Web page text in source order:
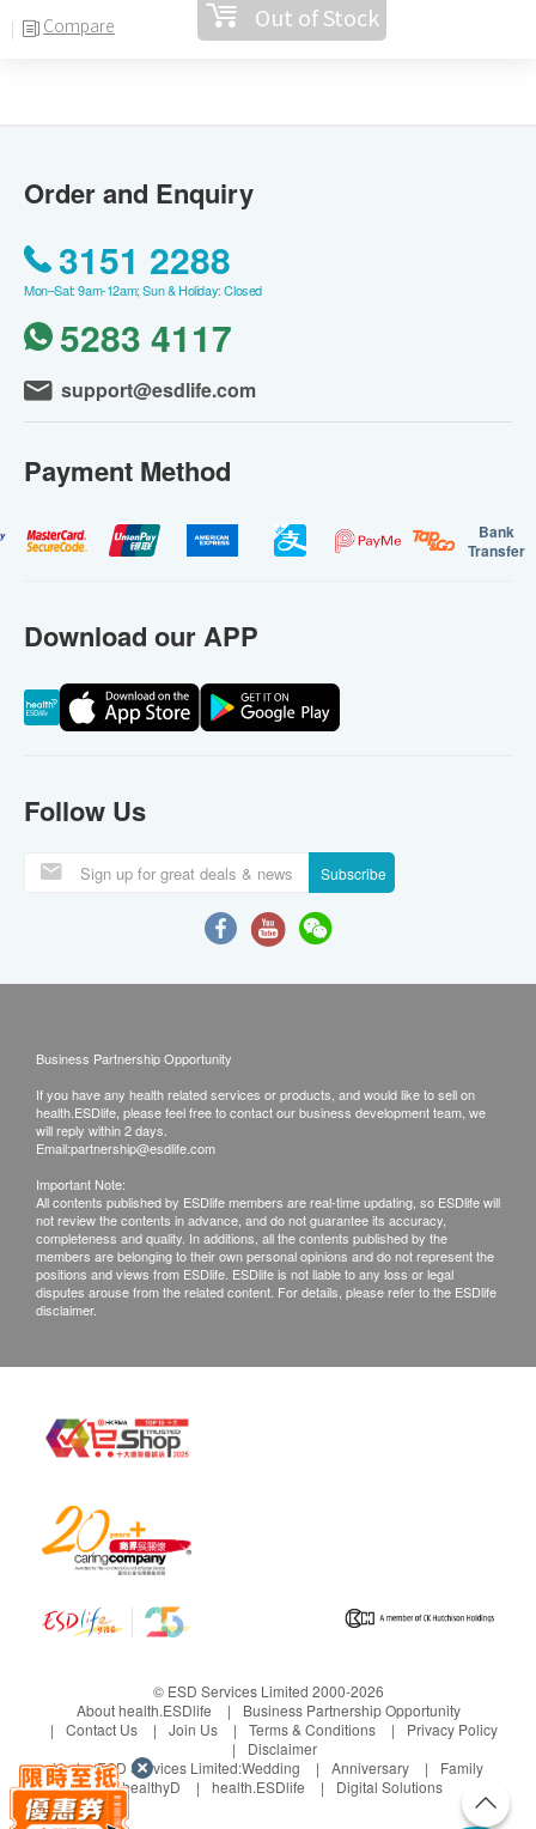
Compare Out of Stock
Order and Enquiry
3151 2288
Mon–Sat: 9am-12am; Sun & Holiday: Closed
5283 4117
support@esdlife.com
Payment Method
Bank
Transfer
Download our APP
Follow Us
Subscribe
Business Partnership Opportunity
If you have any health related services or products, and would like to sell on
health.ESDlife, please feel free to contact our business development team, we
will reply within 2 days.
Email:partnership@esdlife.com
Important Note:
All contents published by ESDlife members are real-time updating, so ESDlife will
not review the contents in advance, and do not guarantee its accuracy,
completeness and quality. In additions, all the contents published by the
members are belonging to their own personal opinions and do not represent the
positions and views from ESDlife. ESDlife is not liable to any loss or legal
disputes arouse from the related content. For details, please refer to the ESDlife
disclaimer.
© ESD Services Limited 2000-2026
About health.ESDlife
Business Partnership Opportunity
Contact Us
Join Us Terms & Conditions
Privacy Policy
Disclaimer
Under ESD Services Limited:Wedding Anniversary
Family
healthyD
health.ESDlife Digital Solutions